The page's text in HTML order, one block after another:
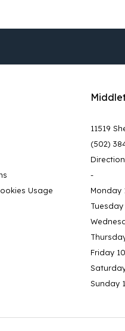
Usage
11519
(502)
-
Monday
Friday
Sunday